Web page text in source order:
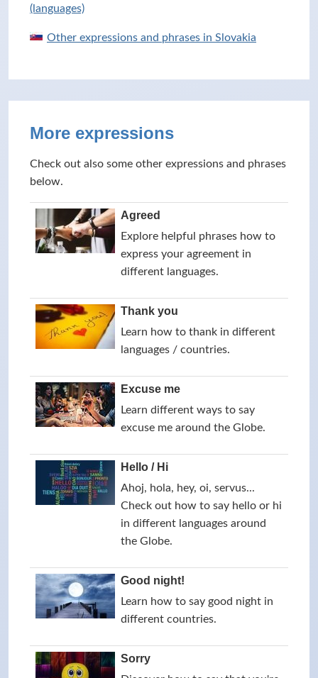
(languages)
Other expressions and phrases in Slovakia
More expressions
Check out also some other expressions and phrases
below.
Agreed
Explore helpful phrases how to
express your agreement in
different languages.
Thank you
Learn how to thank in different
languages / countries.
Excuse me
Learn different ways to say
excuse me around the Globe.
Hello / Hi
Ahoj, hola, hey, oi, servus...
Check out how to say hello or hi
in different languages around
the Globe.
Good night!
Learn how to say good night in
different countries.
Sorry